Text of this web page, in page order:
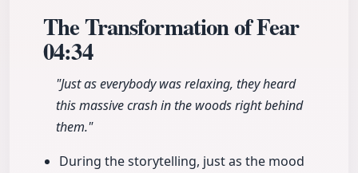
The Transformation of Fear
04:34
"Just as everybody was relaxing, they heard
this massive crash in the woods right behind
them."
During the storytelling, just as the mood